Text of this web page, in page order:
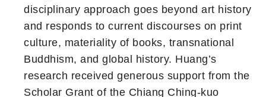
disciplinary approach goes beyond art history
and responds to current discourses on print
culture, materiality of books, transnational
Buddhism, and global history. Huang’s
research received generous support from the
Scholar Grant of the Chiang Ching-kuo